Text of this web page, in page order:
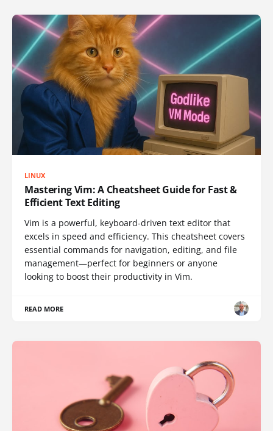
LINUX
Mastering Vim: A Cheatsheet Guide for Fast &
Efficient Text Editing
Vim is a powerful, keyboard-driven text editor that
excels in speed and efficiency. This cheatsheet covers
essential commands for navigation, editing, and file
management—perfect for beginners or anyone
looking to boost their productivity in Vim.
READ MORE